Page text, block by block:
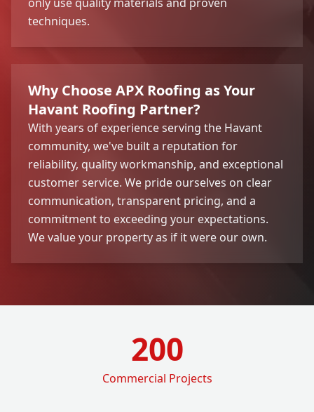
techniques.
Why Choose APX Roofing as Your
Havant Roofing Partner?
With years of experience serving the Havant
community, we've built a reputation for
reliability, quality workmanship, and exceptional
customer service. We pride ourselves on clear
communication, transparent pricing, and a
commitment to exceeding your expectations.
We value your property as if it were our own.
200
Commercial Projects